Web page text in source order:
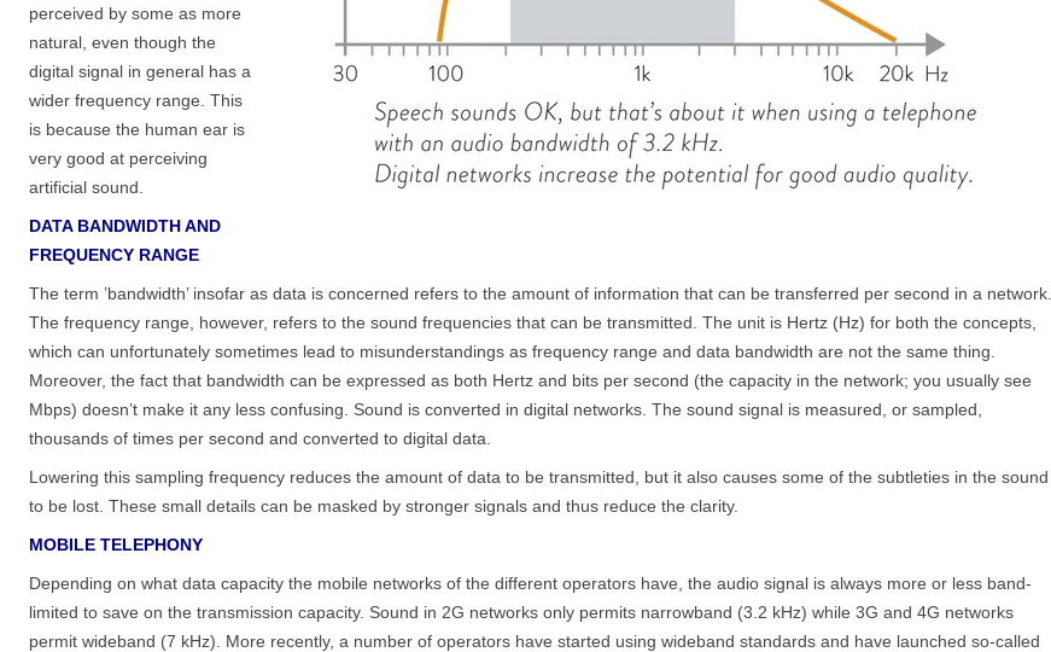
perceived by some as more
natural, even though the
digital signal in general has a
wider frequency range. This
is because the human ear is
very good at perceiving
artificial sound.
DATA BANDWIDTH AND
FREQUENCY RANGE
The term ’bandwidth’ insofar as data is concerned refers to the amount of information that can be transferred per second in a network.
The frequency range, however, refers to the sound frequencies that can be transmitted. The unit is Hertz (Hz) for both the concepts,
which can unfortunately sometimes lead to misunderstandings as frequency range and data bandwidth are not the same thing.
Moreover, the fact that bandwidth can be expressed as both Hertz and bits per second (the capacity in the network; you usually see
Mbps) doesn’t make it any less confusing. Sound is converted in digital networks. The sound signal is measured, or sampled,
thousands of times per second and converted to digital data.
Lowering this sampling frequency reduces the amount of data to be transmitted, but it also causes some of the subtleties in the sound
to be lost. These small details can be masked by stronger signals and thus reduce the clarity.
MOBILE TELEPHONY
Depending on what data capacity the mobile networks of the different operators have, the audio signal is always more or less band-
limited to save on the transmission capacity. Sound in 2G networks only permits narrowband (3.2 kHz) while 3G and 4G networks
permit wideband (7 kHz). More recently, a number of operators have started using wideband standards and have launched so-called